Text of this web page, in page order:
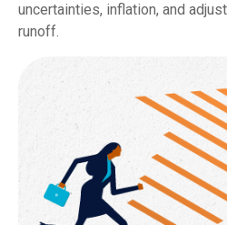
uncertainties, inflation, and
runoff.